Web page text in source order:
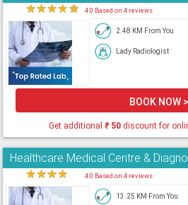
★★★★★ 4.0 Based on 4 reviews
2.48 KM From You
Lady Radiologist
BOOK NOW >
Get additional ₹50discount for
Healthcare Medical Centre &
★★★★ 4.0 Based on 4 reviews
13.25 KM From You